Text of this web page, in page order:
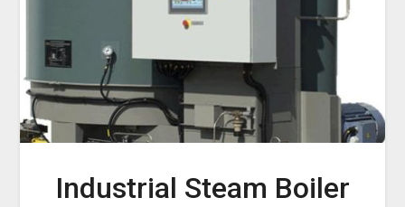
Industrial Steam Boiler